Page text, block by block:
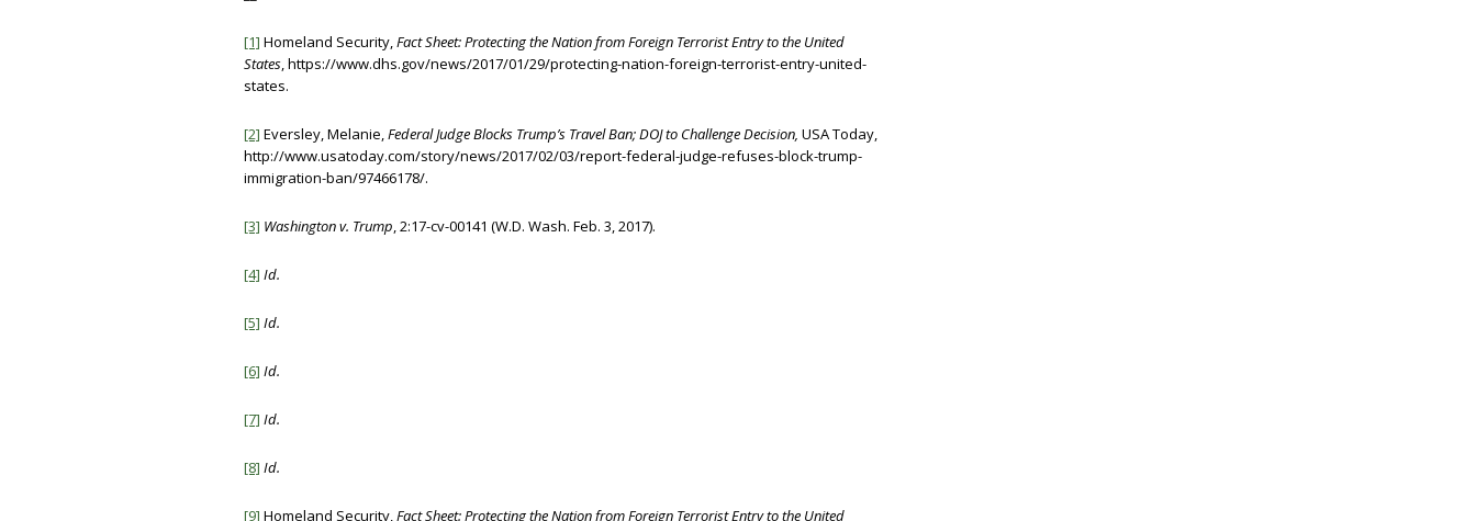
[1] Homeland Security,Fact Sheet: Protecting the Nation from Foreign Terrorist Entry to the United
States, https://www.dhs.gov/news/2017/01/29/protecting-nation-foreign-terrorist-entry-united-
states.
[2] Eversley, Melanie,Federal Judge Blocks Trump’s Travel Ban; DOJ to Challenge Decision, USA Today,
http://www.usatoday.com/story/news/2017/02/03/report-federal-judge-refuses-block-trump-
immigration-ban/97466178/.
[3] Washington v. Trump, 2:17-cv-00141 (W.D. Wash. Feb. 3, 2017).
[4] Id.
[5] Id.
[6] Id.
[7] Id.
[8] Id.
[9] Homeland Security,Fact Sheet: Protecting the Nation from Foreign Terrorist Entry to the United